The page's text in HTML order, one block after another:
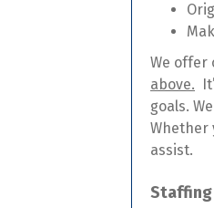
We offer
above.
goals.
Whether
assist.
Staffing